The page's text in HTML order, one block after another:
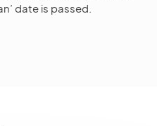
date is passed.